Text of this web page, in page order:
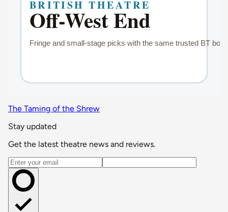
The Taming of the Shrew
Stay updated
Get the latest theatre news and reviews.
Email address